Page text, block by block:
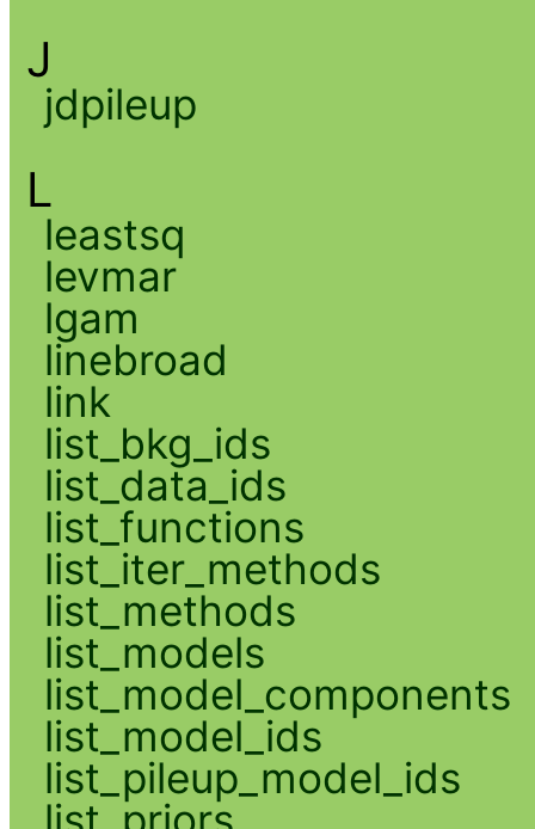
J
jdpileup
L
leastsq
levmar
lgam
linebroad
link
list_bkg_ids
list_data_ids
list_functions
list_iter_methods
list_methods
list_models
list_model_components
list_model_ids
list_pileup_model_ids
list_priors